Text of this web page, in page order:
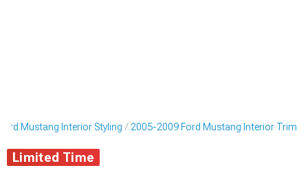
Mustang Interior Styling 2005-2009 Ford Mustang Interior Trim
Limited Time